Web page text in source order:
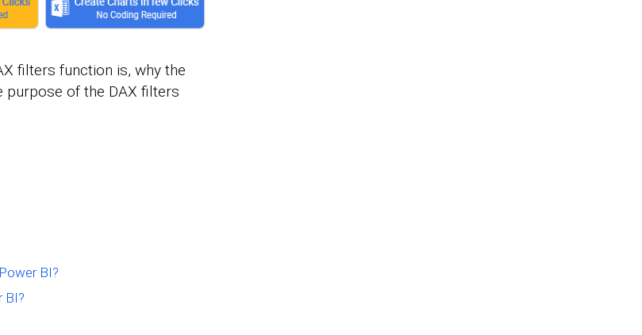
filters function is, why the
purpose of the DAX filters
BI?
BI?